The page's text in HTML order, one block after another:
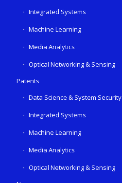
Integrated Systems
Machine Learning
Media Analytics
Optical Networking & Sensing
Patents
Data Science & System Security
Integrated Systems
Machine Learning
Media Analytics
Optical Networking & Sensing